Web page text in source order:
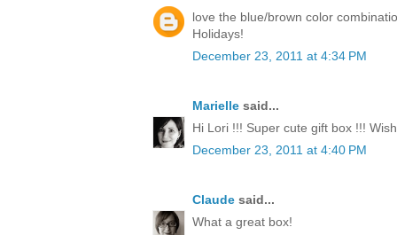
love the blue/brown color
Holidays!
December 23, 2011 at 4:34 PM
Marielle said...
Hi Lori !!! Super cute gift box !!!
December 23, 2011 at 4:40 PM
Claude said...
What a great box!